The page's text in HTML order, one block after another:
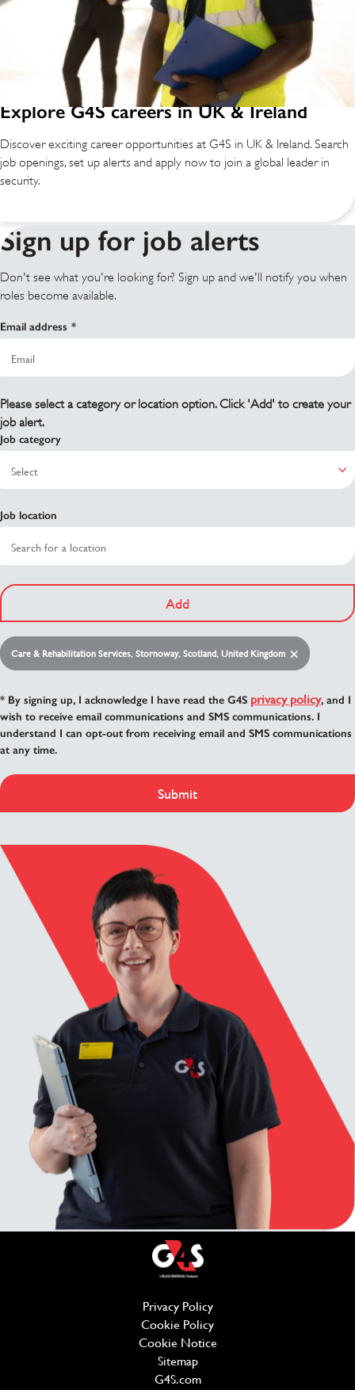
Explore G4S careers in UK & Ireland
Discover exciting career opportunities at G4S in UK & Ireland. Search
job openings, set up alerts and apply now to join a global leader in
security.
Sign up for job alerts
Don't see what you're looking for? Sign up and we'll notify you when
roles become available.
Email address
Please select a category or location option. Click 'Add' to create your
job alert.
Job category
Job location
Add
Care & Rehabilitation Services, Stornoway, Scotland, United Kingdom
* By signing up, I acknowledge I have read the G4S privacy policy, and I
wish to receive email communications and SMS communications. I
understand I can opt-out from receiving email and SMS communications
at any time.
Submit
Privacy Policy(opens in new window)
Cookie Policy
Cookie Notice
Sitemap
G4S.com(opens in new window)